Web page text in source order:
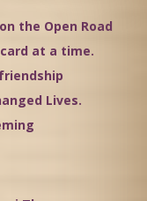
the Open Road
at a time.
Lives.